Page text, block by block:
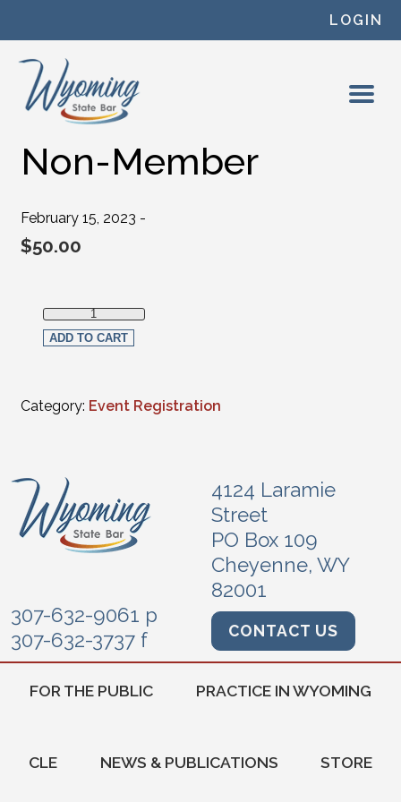
LOGIN
Non-Member
February 15, 2023 -
$50.00
Non-Member quantity
ADD TO CART
Category: Event Registration
4124 Laramie
Street
PO Box 109
Cheyenne, WY
82001
307-632-9061 p
307-632-3737 f
CONTACT US
FOR THE PUBLIC PRACTICE IN WYOMING
CLE NEWS & PUBLICATIONS STORE